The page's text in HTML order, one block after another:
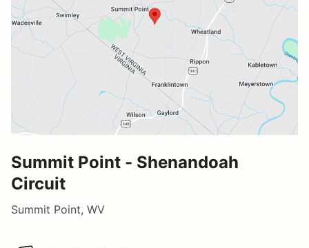
Summit Point - Shenandoah
Circuit
Summit Point, WV